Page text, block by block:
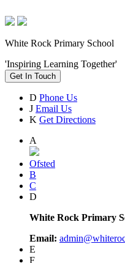
White Rock Primary School
'Inspiring Learning Together'
Get In Touch
D Phone Us
J Email Us
K Get Directions
A
Ofsted
B
C
D
White Rock Primary
Email:
E
F